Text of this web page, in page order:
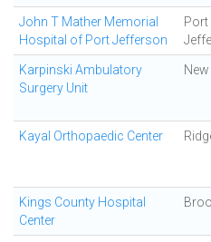
John T Mather Memorial
Hospital of Port Jefferson
Port
Karpinski Ambulatory
Surgery Unit
Kayal Orthopaedic Center
Kings County Hospital
Center